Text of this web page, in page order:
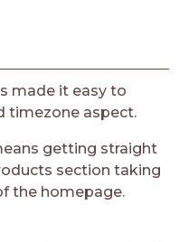
made it easy to
timezone aspect.
getting straight
section taking
the homepage.